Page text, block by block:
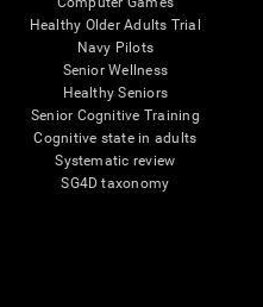
Healthy Older Adults Trial
Navy Pilots
Senior Wellness
Healthy Seniors
Senior Cognitive Training
Cognitive state in adults
Systematic review
SG4D taxonomy